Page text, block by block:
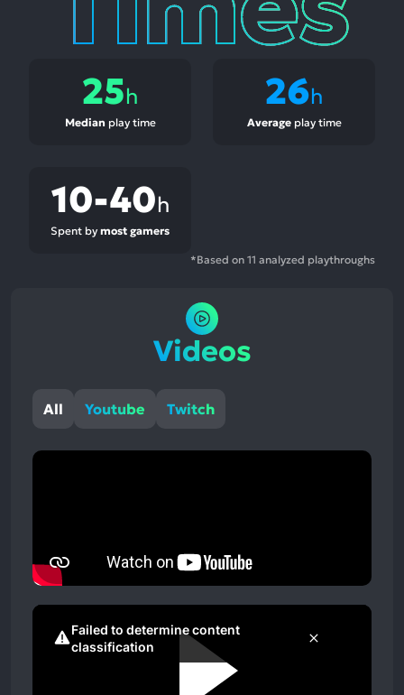
25h
Median play time
26h
Averageplay time
10-40h
Spent by most gamers
*Based on 11 analyzed playthroughs
Videos
All Youtube Twitch